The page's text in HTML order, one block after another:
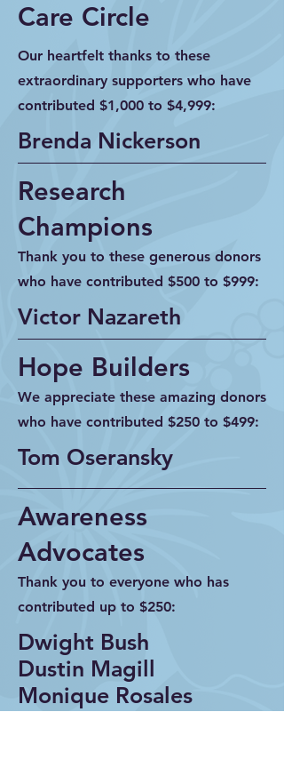
Care Circle
Our heartfelt thanks to these
extraordinary supporters who have
contributed $1,000 to $4,999:
Brenda Nickerson
Research
Champions
Thank you to these generous donors
who have contributed $500 to $999:
Victor Nazareth
Hope Builders
We appreciate these amazing donors
who have contributed $250 to $499:
Tom Oseransky
Awareness
Advocates
Thank you to everyone who has
contributed up to $250:
Dwight Bush
Dustin Magill
Monique Rosales